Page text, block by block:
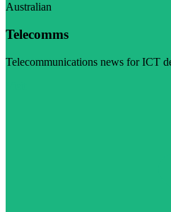
Australian
Telecomms
Telecommunications news for ICT